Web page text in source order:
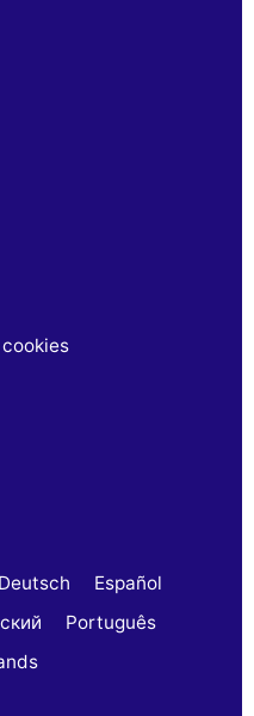
Deutsch
Español
Português